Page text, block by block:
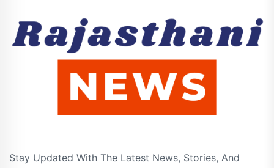
Stay Updated With The Latest News, Stories, And